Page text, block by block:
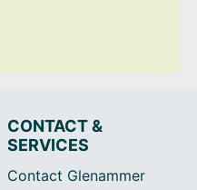
CONTACT &
SERVICES
Contact Glenammer